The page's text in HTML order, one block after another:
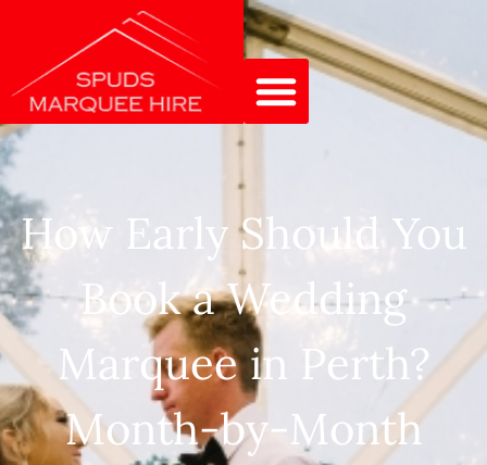
How Early Should You
Book a Wedding
Marquee in Perth?
Month-by-Month